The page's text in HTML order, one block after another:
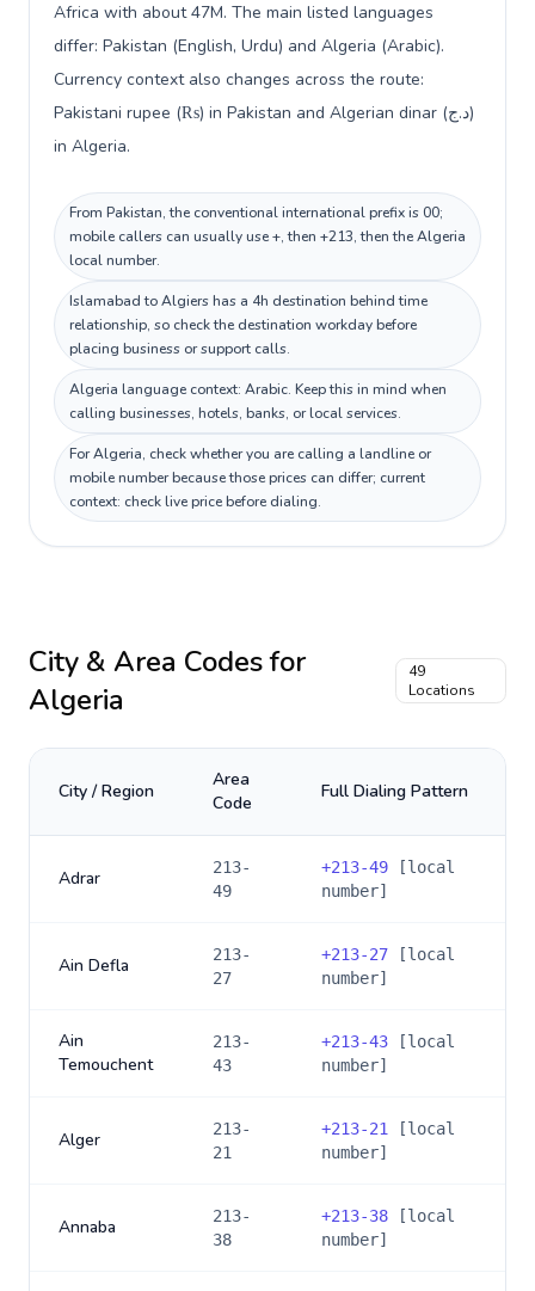
Africa with about 47M. The main listed languages
differ: Pakistan (English, Urdu) and Algeria (Arabic).
Currency context also changes across the route:
Pakistani rupee (₨) in Pakistan and Algerian dinar (د.ج)
in Algeria.
From Pakistan, the conventional international prefix is 00;
mobile callers can usually use +, then +213, then the Algeria
local number.
Islamabad to Algiers has a 4h destination behind time
relationship, so check the destination workday before
placing business or support calls.
Algeria language context: Arabic. Keep this in mind when
calling businesses, hotels, banks, or local services.
For Algeria, check whether you are calling a landline or
mobile number because those prices can differ; current
context: check live price before dialing.
City & Area Codes for
Algeria
49
Locations
City / Region
Area
Code
Full Dialing Pattern
Adrar
213-
49
+213-49 [local
number]
Ain Defla
213-
27
+213-27 [local
number]
Ain
Temouchent
213-
43
+213-43 [local
number]
Alger
213-
21
+213-21
[local
number]
Annaba
213-
38
+213-38 [local
number]